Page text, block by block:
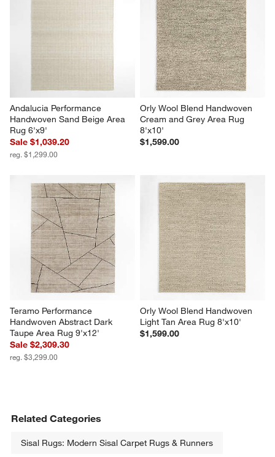
Andalucia Performance
Handwoven Sand Beige Area
Rug 6'x9'
Sale $1,039.20
reg. $1,299.00
Orly Wool Blend Handwoven
Cream and Grey Area Rug
8'x10'
$1,599.00
Teramo Performance
Handwoven Abstract Dark
Taupe Area Rug 9'x12'
Sale $2,309.30
reg. $3,299.00
Orly Wool Blend Handwoven
Light Tan Area Rug 8'x10'
$1,599.00
Related Categories
Sisal Rugs: Modern Sisal Carpet Rugs & Runners